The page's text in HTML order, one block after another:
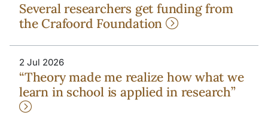
Several researchers get funding from
the Crafoord Foundation
2 Jul 2026
“Theory made me realize how what we
learn in school is applied in research”